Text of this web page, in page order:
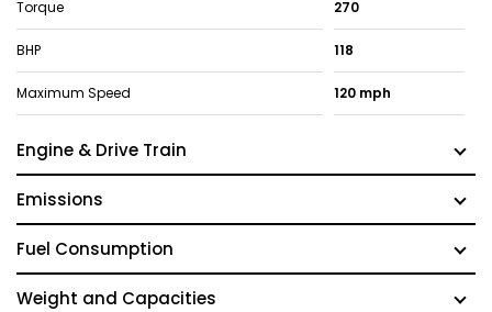
Torque 270
BHP 118
Maximum Speed 120 mph
Engine & Drive Train
Emissions
Fuel Consumption
Weight and Capacities